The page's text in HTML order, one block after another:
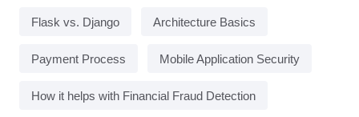
Flask vs. Django Architecture Basics
Payment Process Mobile Application Security
How it helps with Financial Fraud Detection